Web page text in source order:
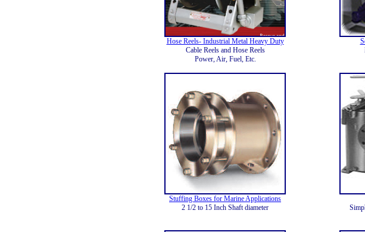
Hose Reels- Industrial Metal Heavy Duty
Cable Reels and Hose Reels
Power, Air, Fuel, Etc.
Stuffing Boxes for Marine Applications
2 1/2 to 15 Inch Shaft diameter